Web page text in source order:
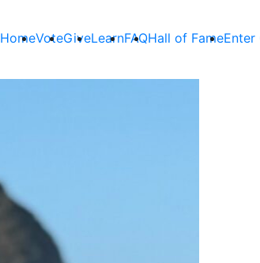
HomeVoteGiveLearnFAQHall of FameEnter